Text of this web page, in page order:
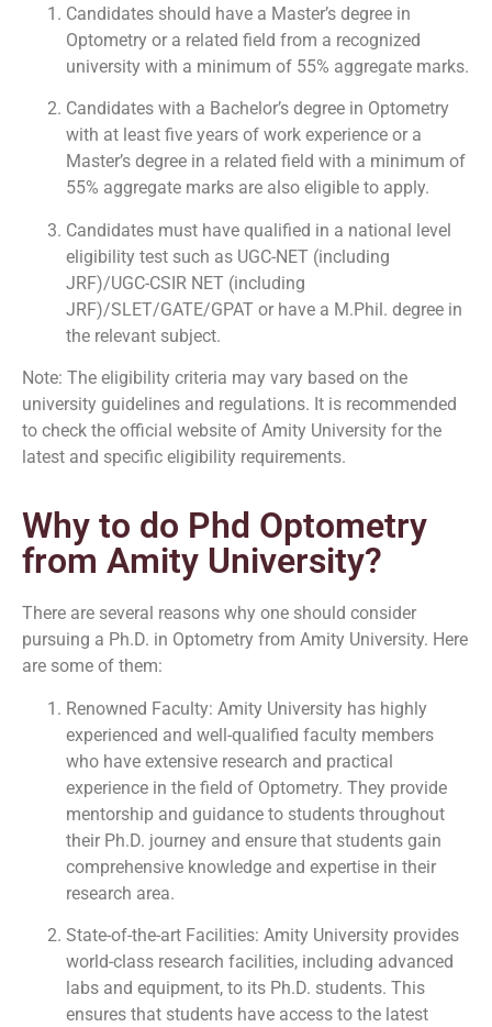
Candidates should have a Master’s degree in
Optometry or a related field from a recognized
university with a minimum of 55% aggregate marks.
Candidates with a Bachelor’s degree in Optometry
with at least five years of work experience or a
Master’s degree in a related field with a minimum of
55% aggregate marks are also eligible to apply.
Candidates must have qualified in a national level
eligibility test such as UGC-NET (including
JRF)/UGC-CSIR NET (including
JRF)/SLET/GATE/GPAT or have a M.Phil. degree in
the relevant subject.
Note: The eligibility criteria may vary based on the
university guidelines and regulations. It is recommended
to check the official website of Amity University for the
latest and specific eligibility requirements.
Why to do Phd Optometry
from Amity University?
There are several reasons why one should consider
pursuing a Ph.D. in Optometry from Amity University. Here
are some of them:
Renowned Faculty: Amity University has highly
experienced and well-qualified faculty members
who have extensive research and practical
experience in the field of Optometry. They provide
mentorship and guidance to students throughout
their Ph.D. journey and ensure that students gain
comprehensive knowledge and expertise in their
research area.
State-of-the-art Facilities: Amity University provides
world-class research facilities, including advanced
labs and equipment, to its Ph.D. students. This
ensures that students have access to the latest